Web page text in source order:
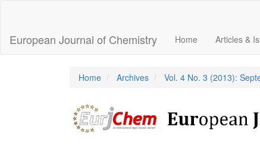
Content
Sidebar
European Journal of Chemistry Home Articles &
Home Archives Vol. 4 No. 3 (2013):